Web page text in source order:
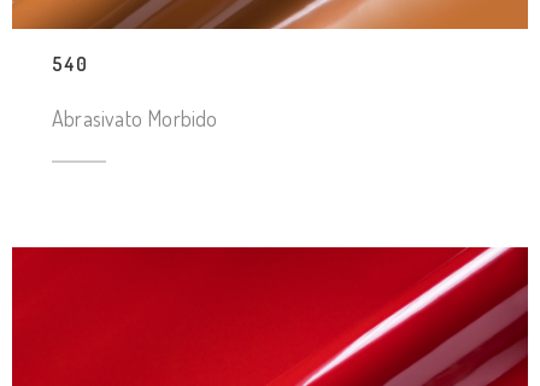
540
Abrasivato Morbido